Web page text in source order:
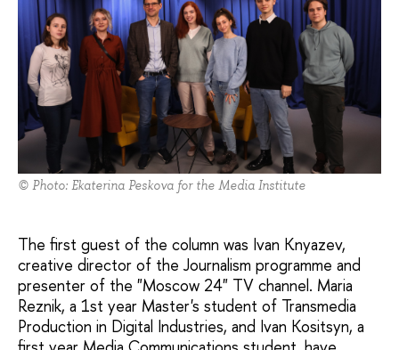
© Photo: Ekaterina Peskova for the Media Institute
The first guest of the column was Ivan Knyazev,
creative director of the Journalism programme and
presenter of the "Moscow 24" TV channel. Maria
Reznik, a 1st year Master's student of Transmedia
Production in Digital Industries, and Ivan Kositsyn, a